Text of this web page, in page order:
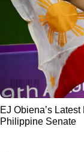
EJ Obiena’s
Philippine Senate